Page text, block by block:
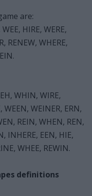
are:
HIRE, WERE,
RENEW, WHERE,
WHIN, WIRE,
WEEN, WEINER, ERN,
REIN, WHEN, REN,
INHERE, EEN, HIE,
WHEE, REWIN.
definitions